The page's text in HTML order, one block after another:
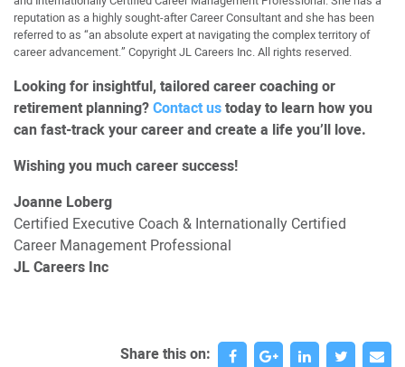
reputation as a highly sought-after Career Consultant and she has been
referred to as “an absolute expert at navigating the complex territory of
career advancement.” Copyright JL Careers Inc. All rights reserved.
Looking for insightful, tailored career coaching or
retirement planning?Contact ustoday to learn how you
can fast-track your career and create a life you’ll love.
Wishing you much career success!
Joanne Loberg
Certified Executive Coach & Internationally Certified
Career Management Professional
JL Careers Inc
Share this on: